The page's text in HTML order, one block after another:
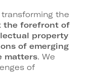
the
the forefront of
property
of emerging
matters. We
of